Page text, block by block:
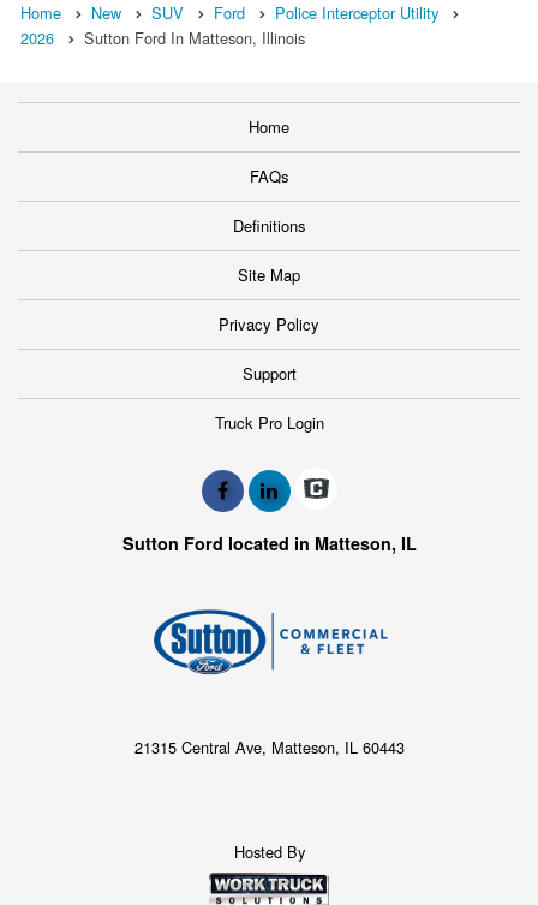
Home New SUV Ford
Police Interceptor Utility
2026
Sutton Ford In Matteson, Illinois
Home
FAQs
Definitions
Site Map
Privacy Policy
Support
Truck Pro Login
Sutton Ford located in Matteson, IL
21315 Central Ave, Matteson, IL 60443
Hosted By